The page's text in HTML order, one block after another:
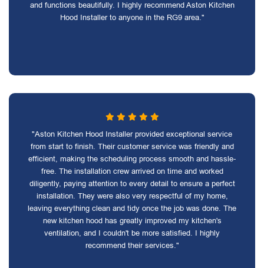
and functions beautifully. I highly recommend Aston Kitchen
Hood Installer to anyone in the RG9 area."
"Aston Kitchen Hood Installer provided exceptional service
from start to finish. Their customer service was friendly and
efficient, making the scheduling process smooth and hassle-
free. The installation crew arrived on time and worked
diligently, paying attention to every detail to ensure a perfect
installation. They were also very respectful of my home,
leaving everything clean and tidy once the job was done. The
new kitchen hood has greatly improved my kitchen's
ventilation, and I couldn't be more satisfied. I highly
recommend their services."